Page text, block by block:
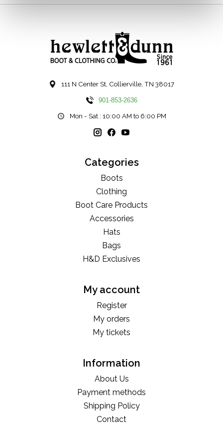
111 N Center St, Collierville, TN 38017
901-853-2636
Mon - Sat : 10:00 AM to 6:00 PM
Categories
Boots
Clothing
Boot Care Products
Accessories
Hats
Bags
H&D Exclusives
My account
Register
My orders
My tickets
Information
About Us
Payment methods
Shipping Policy
Contact